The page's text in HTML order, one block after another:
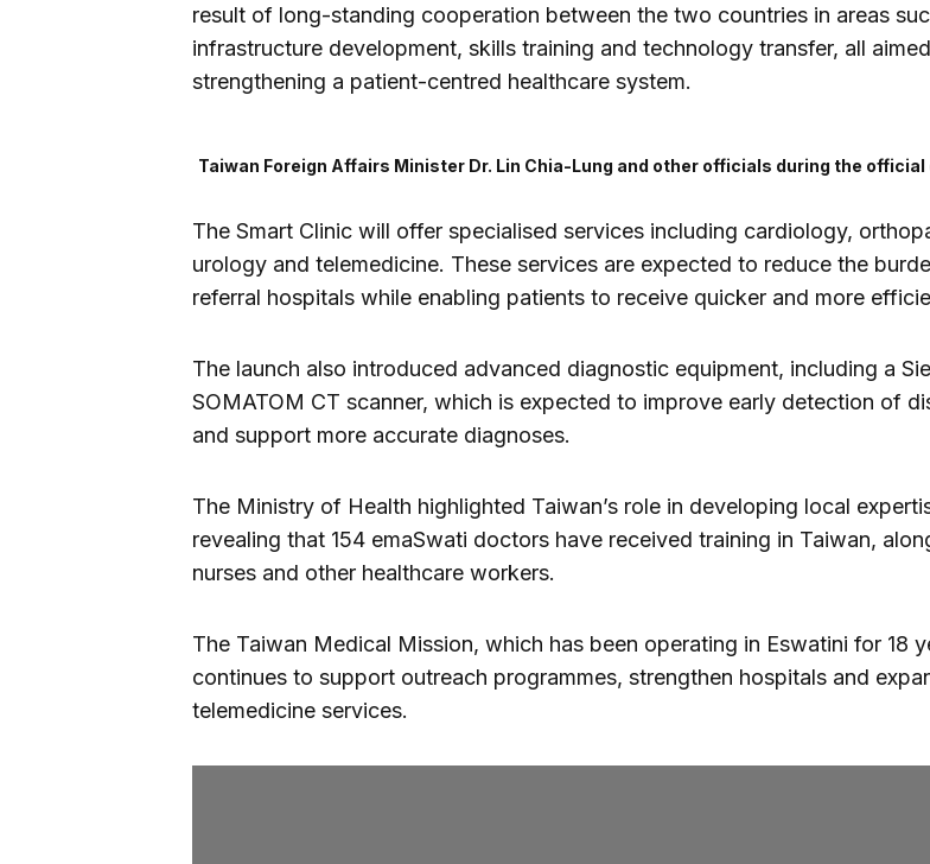
result of long-standing cooperation between the two countries in areas
infrastructure development, skills training and technology transfer, all
strengthening a patient-centred healthcare system.
Taiwan Foreign Affairs Minister Dr. Lin Chia-Lung and other officials during the official
The Smart Clinic will offer specialised services including cardiology,
urology and telemedicine. These services are expected to reduce the
referral hospitals while enabling patients to receive quicker and more
The launch also introduced advanced diagnostic equipment, including a
SOMATOM CT scanner, which is expected to improve early detection of
and support more accurate diagnoses.
The Ministry of Health highlighted Taiwan’s role in developing local
revealing that 154 emaSwati doctors have received training in Taiwan,
nurses and other healthcare workers.
The Taiwan Medical Mission, which has been operating in Eswatini for 18
continues to support outreach programmes, strengthen hospitals and
telemedicine services.